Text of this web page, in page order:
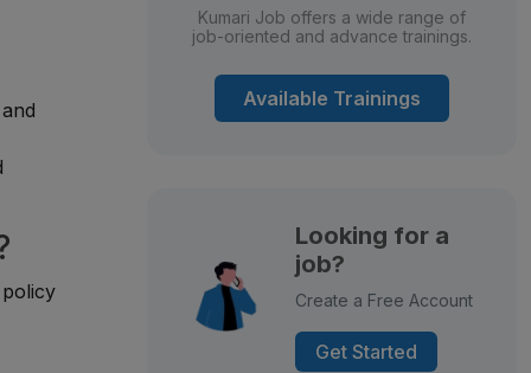
Kumari Job offers a wide range of
job-oriented and advance trainings.
Available Trainings
Looking for a
job?
Create a Free Account
Get Started